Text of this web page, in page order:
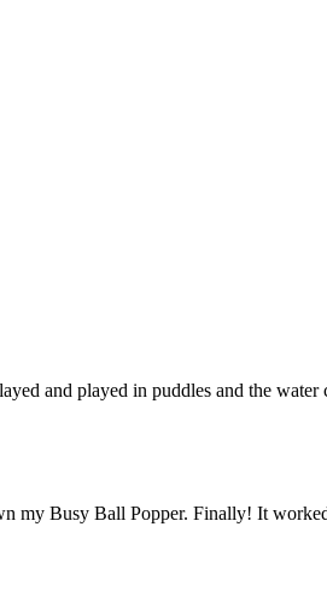
and played in puddles and the water
my Busy Ball Popper. Finally! It